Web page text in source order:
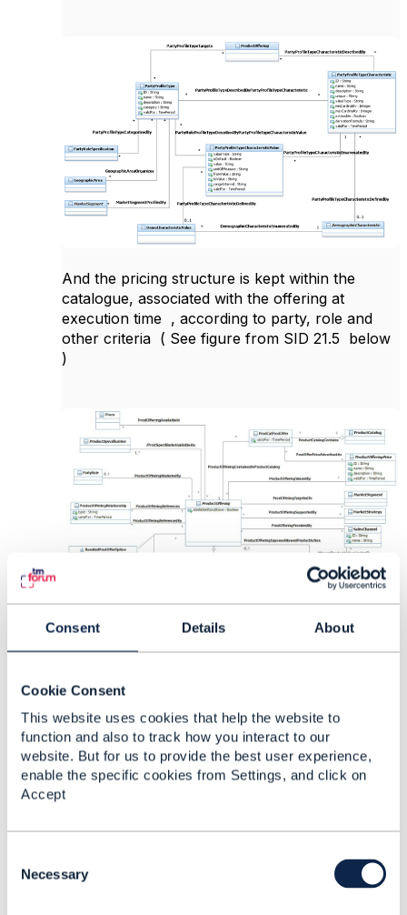
Consent Details About
Cookie Consent
This website uses cookies that help the website to
function and also to track how you interact to our
website. But for us to provide the best user experience,
enable the specific cookies from Settings, and click on
Accept
Necessary
And the pricing structure is kept within the
catalogue, associated with the offering at
execution time , according to party, role and
other criteria ( See figure from SID 21.5 below
)
------------------------------
[Telekinetics]
peters@telekinetics.eu
------------------------------
Original Message
7. Like